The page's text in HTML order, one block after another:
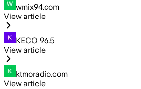
wmix94.com
View article
KECO 96.5
View article
ktmoradio.com
View article